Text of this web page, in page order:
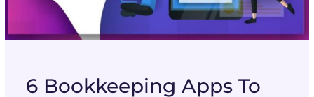
6 Bookkeeping Apps To